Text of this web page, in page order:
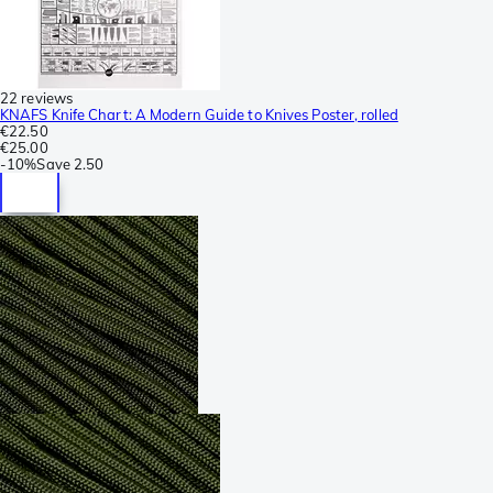
22 reviews
KNAFS Knife Chart: A Modern Guide to Knives Poster, rolled
€22.50
€25.00
-10%Save 2.50